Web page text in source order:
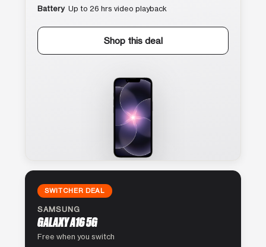
Battery Up to 26 hrs video playback
Shop this deal
SWITCHER DEAL
SAMSUNG
GALAXY A16 5G
Free when you switch